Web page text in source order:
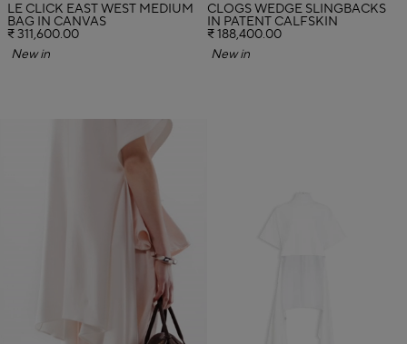
LE CLICK EAST WEST MEDIUM
BAG IN CANVAS
₹ 311,600.00
New in
CLOGS WEDGE SLINGBACKS
IN PATENT CALFSKIN
₹ 188,400.00
New in